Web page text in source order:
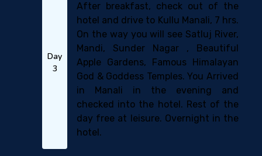
Day
3
After breakfast, check out of the
hotel and drive to Kullu Manali, 7 hrs.
On the way you will see Satluj River,
Mandi, Sunder Nagar , Beautiful
Apple Gardens, Famous Himalayan
God & Goddess Temples. You Arrived
in Manali in the evening and
checked into the hotel. Rest of the
day free at leisure. Overnight in the
hotel.